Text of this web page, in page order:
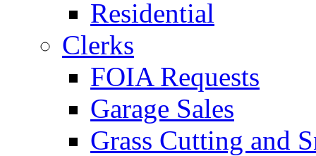
Residential
Clerks
FOIA Requests
Garage Sales
Grass Cutting and